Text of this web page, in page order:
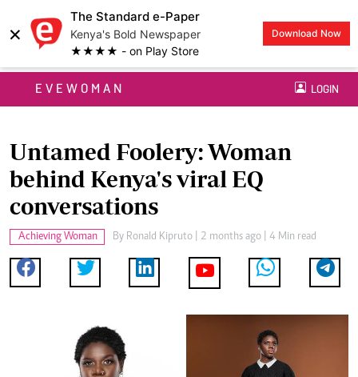
×
The Standard e-Paper
Kenya's Bold Newspaper
★★★★ - on Play Store
Download Now
EVEWOMAN LOGIN
Untamed Foolery: Woman
behind Kenya's viral EQ
conversations
Achieving Woman By Ronald Kipruto | 2 months ago | 4 Min read